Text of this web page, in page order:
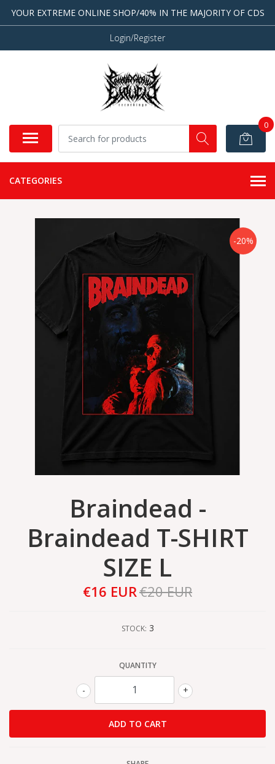
YOUR EXTREME ONLINE SHOP/40% IN THE MAJORITY OF CDS
Login/Register
0
CATEGORIES
-20%
Braindead -
Braindead T-SHIRT
SIZE L
€16 EUR€20 EUR
STOCK: 3
QUANTITY
+
-